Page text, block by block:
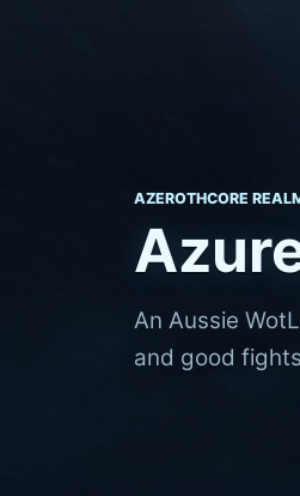
AZEROTHCORE
An Aussie
and good